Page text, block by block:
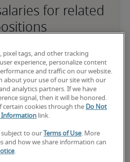
for related
pixel tags, and other tracking
experience, personalize content
and traffic on our website.
about your use of our site with our
analytics partners. If we have
signal, then it will be honored.
certain cookies through the Do Not
Information link.
subject to our Terms of Use. More
and how we share information can
.